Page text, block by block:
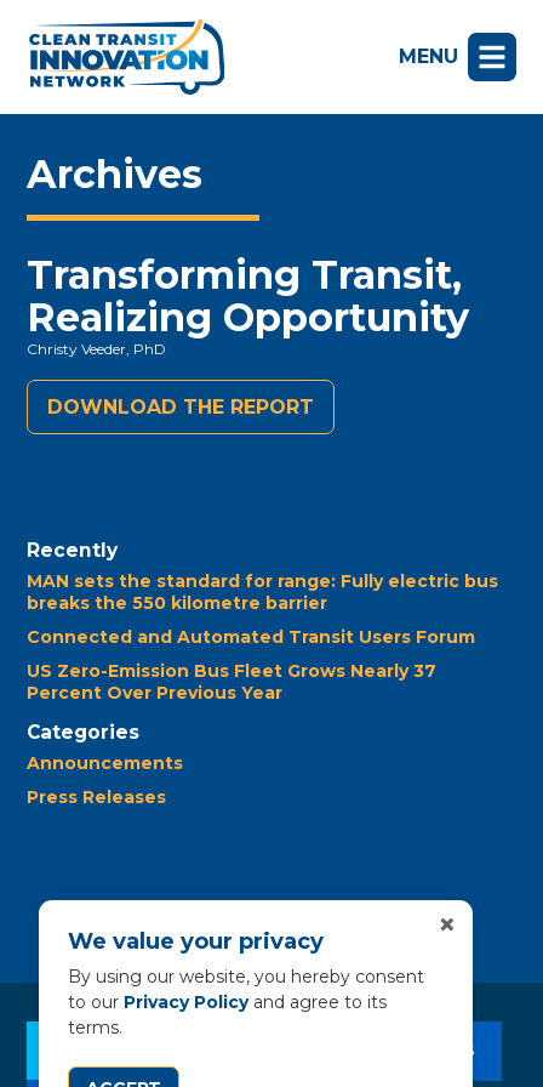
MENU
Archives
Transforming Transit,
Realizing Opportunity
Christy Veeder, PhD
DOWNLOAD THE REPORT
Recently
MAN sets the standard for range: Fully electric bus
breaks the 550 kilometre barrier
Connected and Automated Transit Users Forum
US Zero-Emission Bus Fleet Grows Nearly 37
Percent Over Previous Year
Categories
Announcements
Press Releases
CONTACT US
We value your privacy
By using our website, you hereby consent
to our Privacy Policyand agree to its
terms.
×